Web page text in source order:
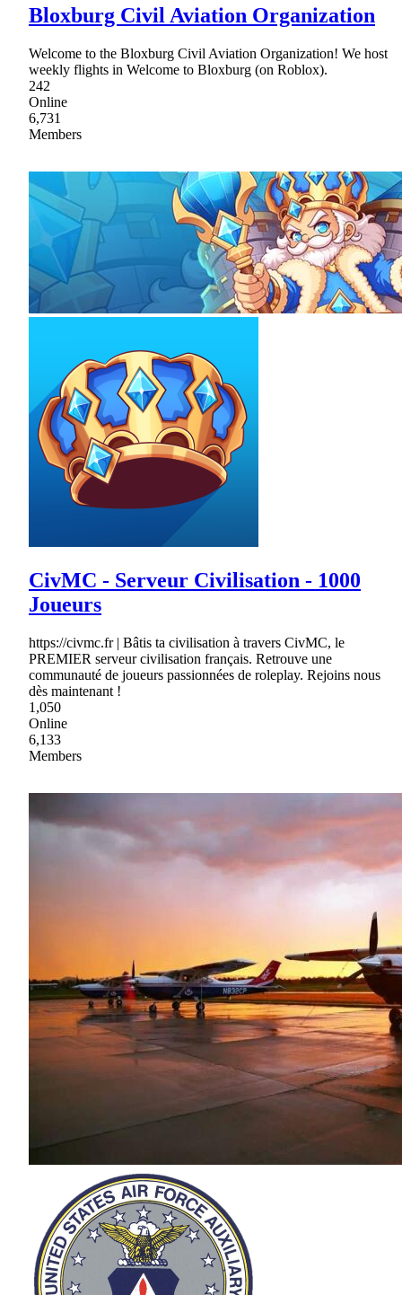
Bloxburg Civil Aviation Organization
Welcome to the Bloxburg Civil Aviation Organization! We host
weekly flights in Welcome to Bloxburg (on Roblox).
242
Online
6,731
Members
CivMC - Serveur Civilisation - 1000
Joueurs
https://civmc.fr | Bâtis ta civilisation à travers CivMC, le
PREMIER serveur civilisation français. Retrouve une
communauté de joueurs passionnées de roleplay. Rejoins nous
dès maintenant !
1,050
Online
6,133
Members